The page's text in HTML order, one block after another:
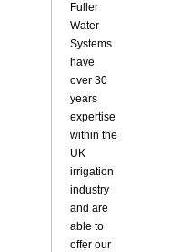
Fuller
Water
Systems
have
over 30
years
expertise
within the
UK
irrigation
industry
and are
able to
offer our